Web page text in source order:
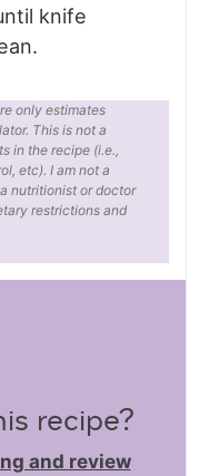
knife
only estimates
This is not a
in the recipe (i.e.,
etc). I am not a
nutritionist or doctor
restrictions and
recipe?
and review